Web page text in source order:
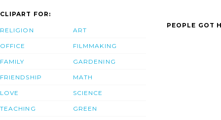
CLIPART FOR:
RELIGION
OFFICE
FAMILY
FRIENDSHIP
LOVE
TEACHING
ART
FILMMAKING
GARDENING
MATH
SCIENCE
GREEN
PEOPLE GOT